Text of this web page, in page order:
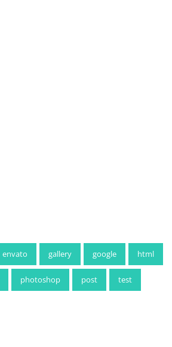
envato gallery google html
photoshop post test